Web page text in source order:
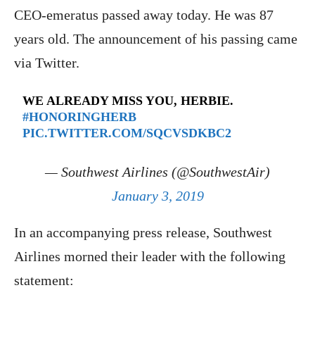
CEO-emeratus passed away today. He was 87
years old. The announcement of his passing came
via Twitter.
WE ALREADY MISS YOU, HERBIE.
#HONORINGHERB
PIC.TWITTER.COM/SQCVSDKBC2
— Southwest Airlines (@SouthwestAir)
January 3, 2019
In an accompanying press release, Southwest
Airlines morned their leader with the following
statement: